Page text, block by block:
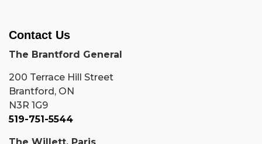
Contact Us
The Brantford General
200 Terrace Hill Street
Brantford, ON
N3R 1G9
519-751-5544